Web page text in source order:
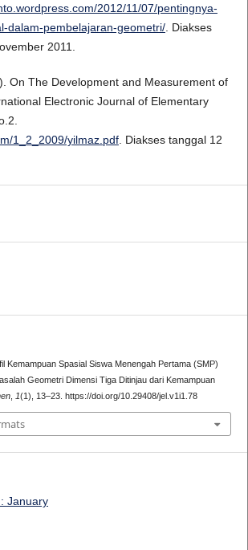
2012/11/07/pentingnya-
dalam-pembelajaran-geometri/. Diakses
2011.
On The Development and Measurement of
Electronic Journal of Elementary
1_2_2009/yilmaz.pdf. Diakses tanggal 12
Kemampuan Spasial Siswa Menengah Pertama (SMP)
Geometri Dimensi Tiga Ditinjau dari Kemampuan
, 1(1), 13–23. https://doi.org/10.29408/jel.v1i1.78
January